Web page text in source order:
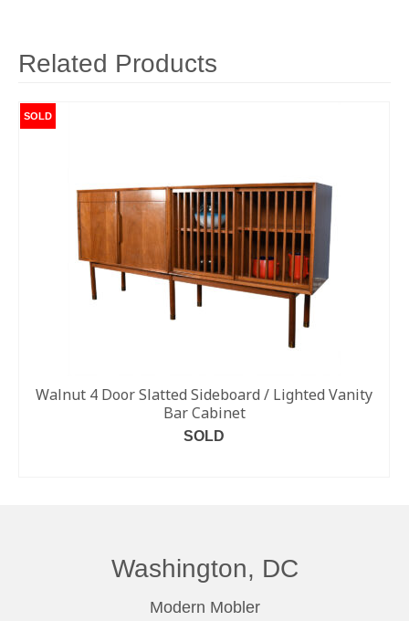
Related Products
SOLD
Walnut 4 Door Slatted Sideboard / Lighted Vanity
Bar Cabinet
SOLD
Washington, DC
Modern Mobler